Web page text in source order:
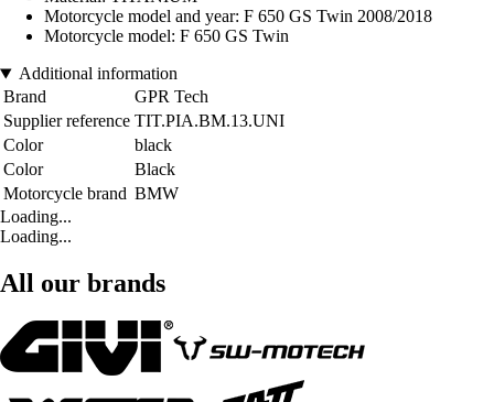
Motorcycle model and year: F 650 GS Twin 2008/2018
Motorcycle model: F 650 GS Twin
Additional information
Brand
GPR Tech
Supplier reference TIT.PIA.BM.13.UNI
Color
black
Color
Black
Motorcycle brand BMW
Loading...
Loading...
All our brands